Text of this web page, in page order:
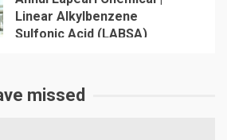
Linear Alkylbenzene
Sulfonic Acid (LABSA)
Chemical & Industrial
Cleaning
missed